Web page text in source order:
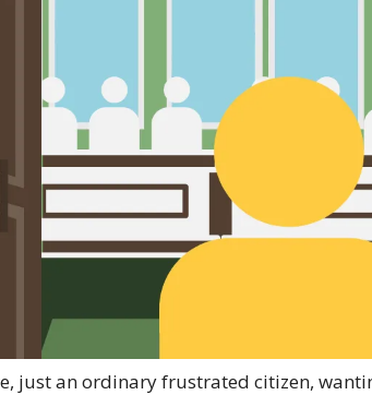
just an ordinary frustrated citizen,